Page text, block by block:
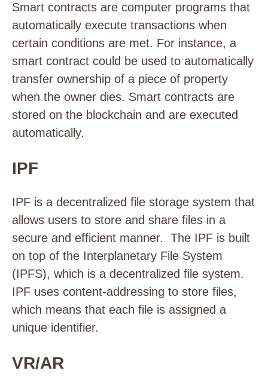
Smart contracts are computer programs that
automatically execute transactions when
certain conditions are met. For instance, a
smart contract could be used to automatically
transfer ownership of a piece of property
when the owner dies. Smart contracts are
stored on the blockchain and are executed
automatically.
IPF
IPF is a decentralized file storage system that
allows users to store and share files in a
secure and efficient manner. The IPF is built
on top of the Interplanetary File System
(IPFS), which is a decentralized file system.
IPF uses content-addressing to store files,
which means that each file is assigned a
unique identifier.
VR/AR